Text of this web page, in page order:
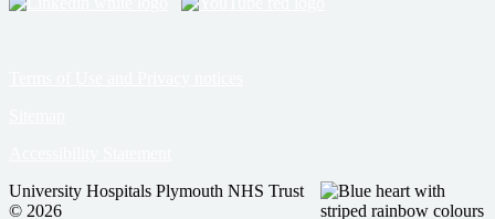
University Hospitals Plymouth NHS Trust
© 2026